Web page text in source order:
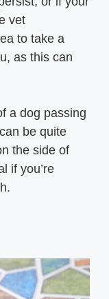
vet
to take a
as this can
a dog passing
be quite
the side of
if you’re